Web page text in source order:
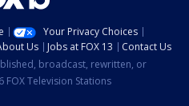
Your Privacy Choices
Us Jobs at FOX 13
Contact Us
broadcast, rewritten, or
Television Stations